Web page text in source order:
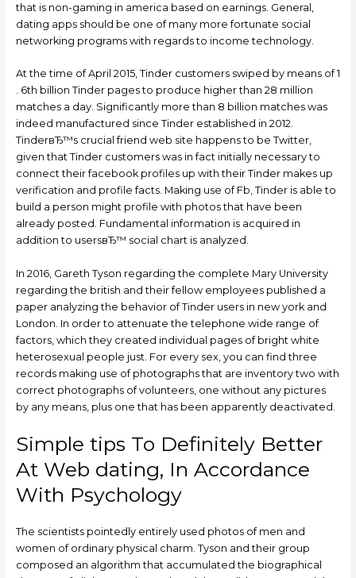
that is non-gaming in america based on earnings. General,
dating apps should be one of many more fortunate social
networking programs with regards to income technology.
At the time of April 2015, Tinder customers swiped by means of 1
. 6th billion Tinder pages to produce higher than 28 million
matches a day. Significantly more than 8 billion matches was
indeed manufactured since Tinder established in 2012.
TinderвЂ™s crucial friend web site happens to be Twitter,
given that Tinder customers was in fact initially necessary to
connect their facebook profiles up with their Tinder makes up
verification and profile facts. Making use of Fb, Tinder is able to
build a person might profile with photos that have been
already posted. Fundamental information is acquired in
addition to usersвЂ™ social chart is analyzed.
In 2016, Gareth Tyson regarding the complete Mary University
regarding the british and their fellow employees published a
paper analyzing the behavior of Tinder users in new york and
London. In order to attenuate the telephone wide range of
factors, which they created individual pages of bright white
heterosexual people just. For every sex, you can find three
records making use of photographs that are inventory two with
correct photographs of volunteers, one without any pictures
by any means, plus one that has been apparently deactivated.
Simple tips To Definitely Better
At Web dating, In Accordance
With Psychology
The scientists pointedly entirely used photos of men and
women of ordinary physical charm. Tyson and their group
composed an algorithm that accumulated the biographical